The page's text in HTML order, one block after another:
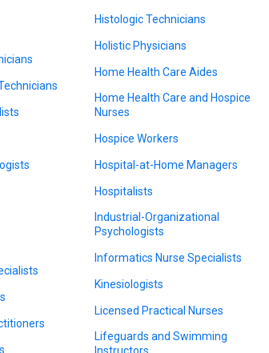
Histologic Technicians
Holistic Physicians
Home Health Care Aides
Home Health Care and Hospice
Nurses
Hospice Workers
Hospital-at-Home Managers
Hospitalists
Industrial-Organizational
Psychologists
Informatics Nurse Specialists
Kinesiologists
Licensed Practical Nurses
Lifeguards and Swimming
Instructors